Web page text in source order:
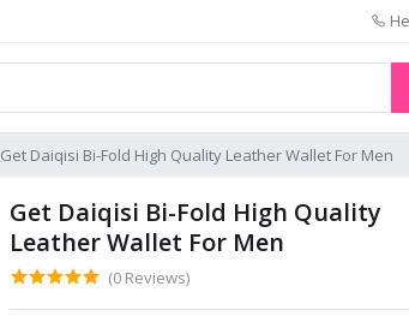
Get Daiqisi Bi-Fold High Quality Leather Wallet For Men
Get Daiqisi Bi-Fold High Quality
Leather Wallet For Men
(0 Reviews)